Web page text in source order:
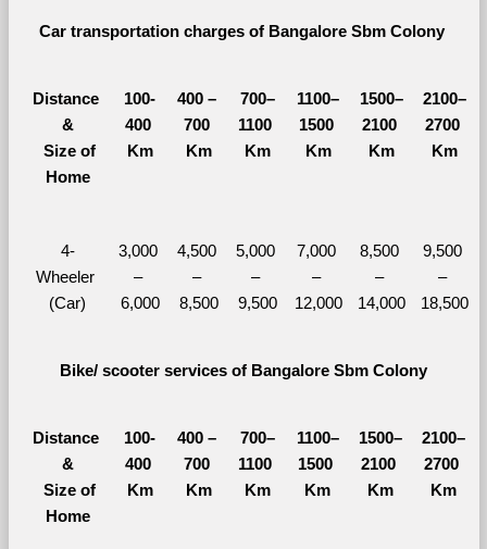
Car transportation charges of Bangalore Sbm Colony
Distance
&
Size of
Home
100-
400
Km
400 –
700
Km
700–
1100
Km
1100–
1500
Km
1500–
2100
Km
2100–
2700
Km
4-
Wheeler
(Car)
3,000
–
6,000
4,500
–
8,500
5,000
–
9,500
7,000
–
12,000
8,500
–
14,000
9,500
–
18,500
Bike/ scooter services of Bangalore Sbm Colony
Distance
&
Size of
Home
100-
400
Km
400 –
700
Km
700–
1100
Km
1100–
1500
Km
1500–
2100
Km
2100–
2700
Km